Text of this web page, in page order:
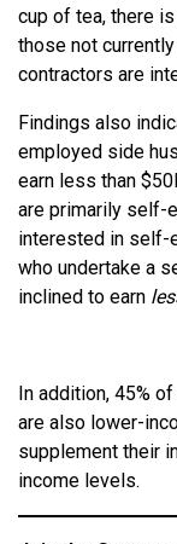
cup of tea, there
those not
contractors are
Findings also
employed side
earn less than
are primarily self-
interested in self-
who undertake a
inclined to earn
In addition, 45%
are also lower-
supplement their
income levels.